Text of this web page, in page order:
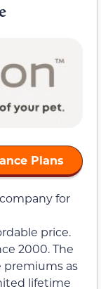
Plans
for
price.
2000. The
premiums as
lifetime